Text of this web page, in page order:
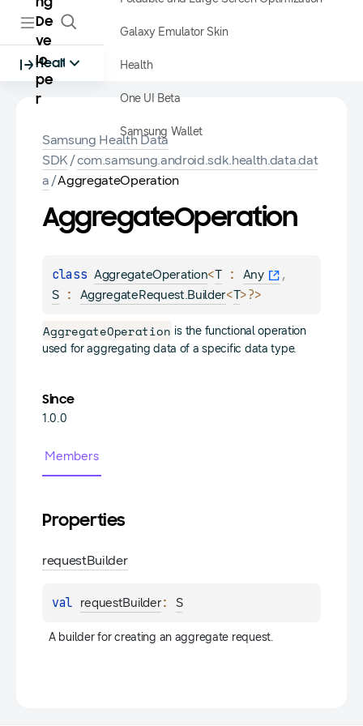
De
ve
lo
pe
r
Health
Galaxy Emulator Skin
Health
One UI Beta
Samsung Wallet
Samsung Health Data
SDK/com.samsung.android.sdk.health.data.dat
a /AggregateOperation
AggregateOperation
class AggregateOperation<T : Any
S : AggregateRequest.Builder<T>?>
AggregateOperation is the functional operation
used for aggregating data of a specific data type.
Since
1.0.0
Members
Properties
requestBuilder
val requestBuilder: S
A builder for creating an aggregate request.